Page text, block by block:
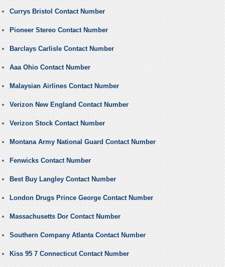
Currys Bristol Contact Number
Pioneer Stereo Contact Number
Barclays Carlisle Contact Number
Aaa Ohio Contact Number
Malaysian Airlines Contact Number
Verizon New England Contact Number
Verizon Stock Contact Number
Montana Army National Guard Contact Number
Fenwicks Contact Number
Best Buy Langley Contact Number
London Drugs Prince George Contact Number
Massachusetts Dor Contact Number
Southern Company Atlanta Contact Number
Kiss 95 7 Connecticut Contact Number